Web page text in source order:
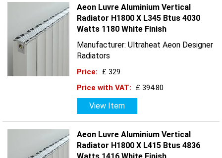
Aeon Luvre Aluminium Vertical
Radiator H1800 X L345 Btus 4030
Watts 1180 White Finish
Manufacturer: Ultraheat Aeon Designer
Radiators
Price:
£ 329
Price with VAT:
£ 394.80
View Item
Aeon Luvre Aluminium Vertical
Radiator H1800 X L415 Btus 4836